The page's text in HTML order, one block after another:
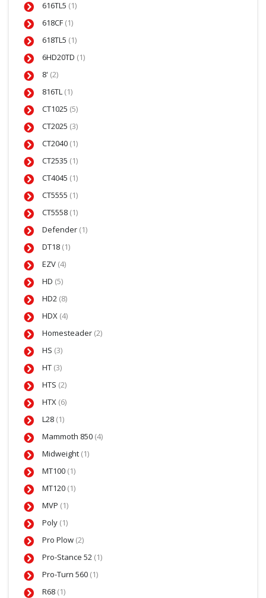
616TL5 (1)
618CF (1)
618TL5 (1)
6HD20TD (1)
8' (2)
816TL (1)
CT1025 (5)
CT2025 (3)
CT2040 (1)
CT2535 (1)
CT4045 (1)
CT5555 (1)
CT5558 (1)
Defender (1)
DT18 (1)
EZV (4)
HD (5)
HD2 (8)
HDX (4)
Homesteader (2)
HS (3)
HT (3)
HTS (2)
HTX (6)
L28 (1)
Mammoth 850 (4)
Midweight (1)
MT100 (1)
MT120 (1)
MVP (1)
Poly (1)
Pro Plow (2)
Pro-Stance 52 (1)
Pro-Turn 560 (1)
R68 (1)